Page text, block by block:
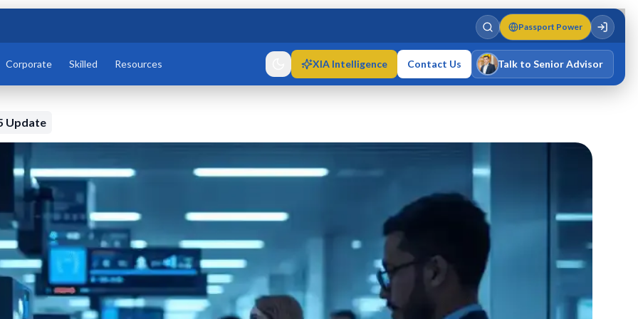
Passport Power
Corporate Skilled Resources XIA Intelligence Contact Us Talk to Senior Advisor
Update